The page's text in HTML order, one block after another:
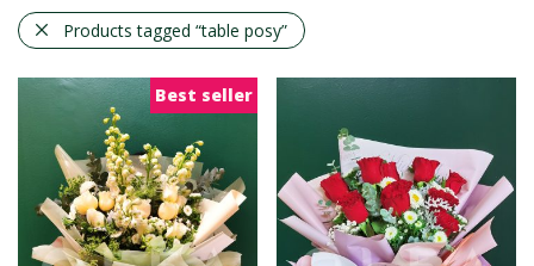
Products tagged “table posy”
Best seller